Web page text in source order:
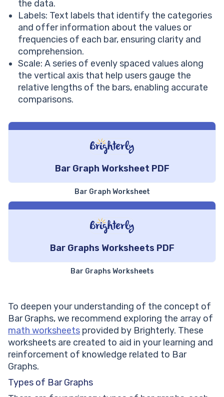
the data.
Labels: Text labels that identify the categories
and offer information about the values or
frequencies of each bar, ensuring clarity and
comprehension.
Scale: A series of evenly spaced values along
the vertical axis that help users gauge the
relative lengths of the bars, enabling accurate
comparisons.
Bar Graph Worksheet PDF
Bar Graph Worksheet
Bar Graphs Worksheets PDF
Bar Graphs Worksheets
To deepen your understanding of the concept of
Bar Graphs, we recommend exploring the array of
math worksheets provided by Brighterly. These
worksheets are created to aid in your learning and
reinforcement of knowledge related to Bar
Graphs.
Types of Bar Graphs